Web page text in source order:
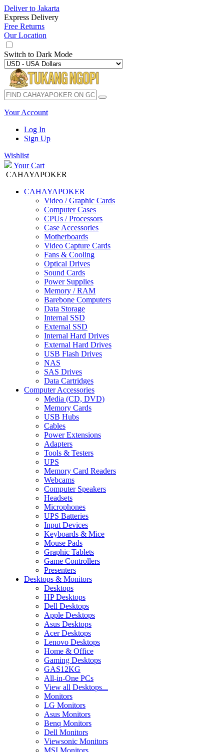
Deliver to Jakarta
Express Delivery
Free Returns
Our Location
Switch to Dark Mode
Your Account
Log In
Sign Up
Wishlist
Your Cart
CAHAYAPOKER
CAHAYAPOKER
Video / Graphic Cards
Computer Cases
CPUs / Processors
Case Accessories
Motherboards
Video Capture Cards
Fans & Cooling
Optical Drives
Sound Cards
Power Supplies
Memory / RAM
Barebone Computers
Data Storage
Internal SSD
External SSD
Internal Hard Drives
External Hard Drives
USB Flash Drives
NAS
SAS Drives
Data Cartridges
Computer Accessories
Media (CD, DVD)
Memory Cards
USB Hubs
Cables
Power Extensions
Adapters
Tools & Testers
UPS
Memory Card Readers
Webcams
Computer Speakers
Headsets
Microphones
UPS Batteries
Input Devices
Keyboards & Mice
Mouse Pads
Graphic Tablets
Game Controllers
Presenters
Desktops & Monitors
Desktops
HP Desktops
Dell Desktops
Apple Desktops
Asus Desktops
Acer Desktops
Lenovo Desktops
Home & Office
Gaming Desktops
GAS12KG
All-in-One PCs
View all Desktops...
Monitors
LG Monitors
Asus Monitors
Benq Monitors
Dell Monitors
Viewsonic Monitors
MSI Monitors